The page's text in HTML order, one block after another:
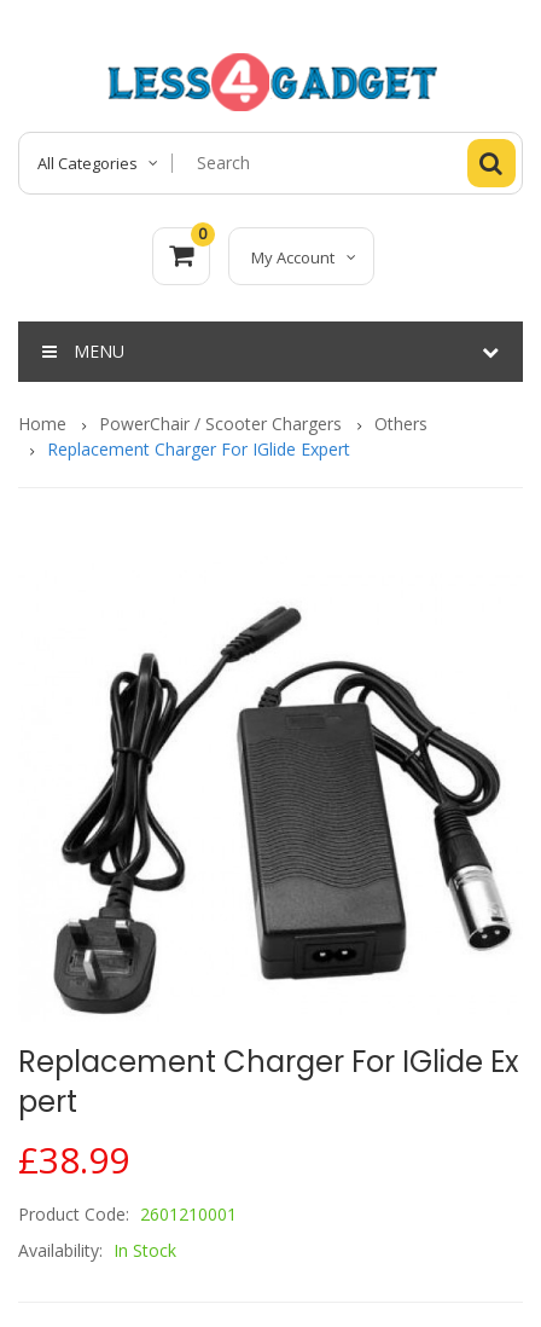
All Categories
0
My Account
MENU
Home PowerChair / Scooter Chargers
Others
Replacement Charger For IGlide Expert
Replacement Charger For IGlide Ex
Pert
£38.99
Product Code: 2601210001
Availability: In Stock